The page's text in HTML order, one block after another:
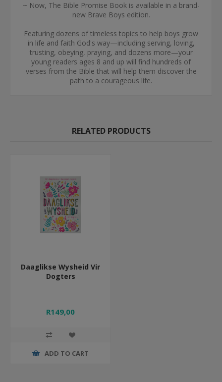
~ Now, The Bible Promise Book is available in a brand-
new Brave Boys edition.
Featuring dozens of timeless topics to help boys grow
in life and faith God's way—including serving, loving,
trusting, obeying, praying, and dozens more—your
young readers ages 8 and up will find hundreds of
verses from the Bible that will help them discover the
path to a courageous life.
RELATED PRODUCTS
Daaglikse Wysheid Vir
Dogters
R149,00
ADD TO CART